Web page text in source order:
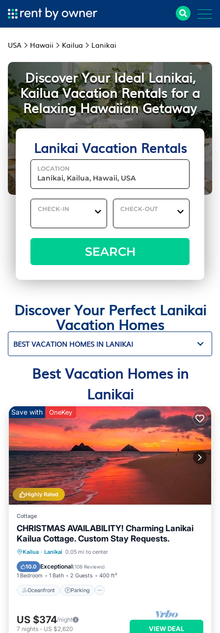
USA Hawaii Kailua Lanikai
Lanikai Vacation Rentals
LOCATION
CHECK-IN CHECK-OUT
SEARCH
Discover Your Ideal Lanikai,
Kailua Vacation Rentals for a
Relaxing Hawaiian Getaway
Discover Your Perfect Lanikai
Vacation Homes
BEST VACATION HOMES IN LANIKAI
Best Vacation Homes in
Lanikai
Highly Rated
Save with OneKey
Cottage
CHRISTMAS AVAILABILITY! Charming Lanikai
Kailua Cottage. Custom Stay Requests.
Kailua · Lanikai 0.05 mi to center
10.0 Exceptional(108 Reviews)
1 Bedroom 1 Bath 2 Guests 400 ft²
Oceanfront Parking
Oceanfront Parking
Balcony/Terrace
US $374/night
7 nights - US $2,620 VIEW DEAL